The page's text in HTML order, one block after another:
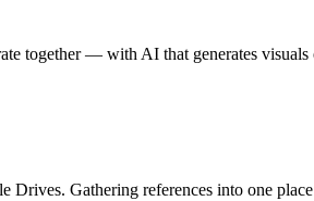
together — with AI that generates visuals
Drives. Gathering references into one